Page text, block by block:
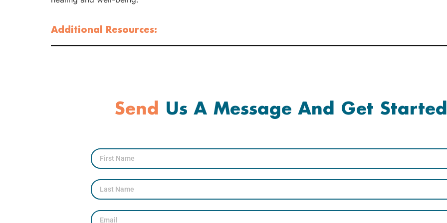
Additional Resources:
Send Us A Message And Get